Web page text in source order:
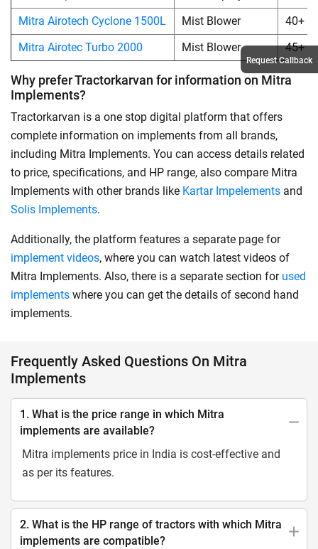
Mitra Airotech Cyclone 1500L
Mist Blower
40+
Mitra Airotec Turbo 2000
Mist Blower 45+
Why prefer Tractorkarvan for information on Mitra
Implements?
Tractorkarvan is a one stop digital platform that offers
complete information on implements from all brands,
including Mitra Implements. You can access details related
to price, specifications, and HP range, also compare Mitra
Implements with other brands like Kartar Impelements and
Solis Implements.
Additionally, the platform features a separate page for
implement videos, where you can watch latest videos of
Mitra Implements. Also, there is a separate section for used
implements where you can get the details of second hand
implements.
Frequently Asked Questions On Mitra
Implements
1. What is the price range in which Mitra
implements are available?
Mitra implements price in India is cost-effective and
as per its features.
2. What is the HP range of tractors with which Mitra
implements are compatible?
Request Callback